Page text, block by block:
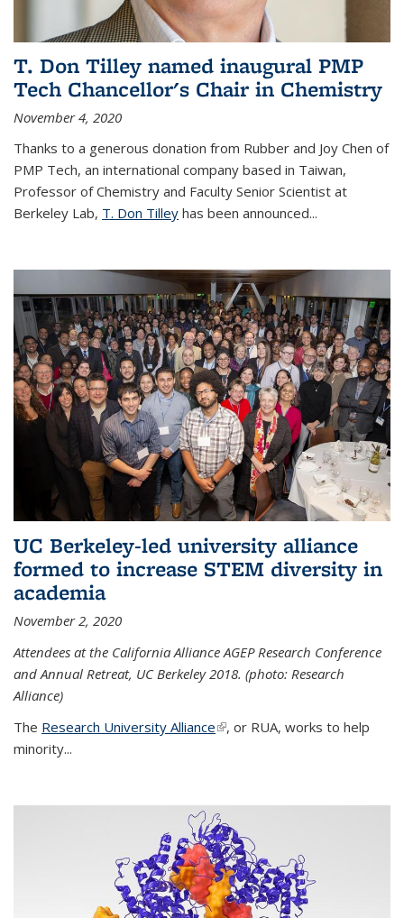
T. Don Tilley named inaugural PMP
Tech Chancellor's Chair in Chemistry
November 4, 2020
Thanks to a generous donation from Rubber and Joy Chen of
PMP Tech, an international company based in Taiwan,
Professor of Chemistry and Faculty Senior Scientist at
Berkeley Lab, T. Don Tilley has been announced...
UC Berkeley-led university alliance
formed to increase STEM diversity in
academia
November 2, 2020
Attendees at the California Alliance AGEP Research Conference
and Annual Retreat, UC Berkeley 2018. (photo: Research
Alliance)
The Research University Alliance(link is external)
, or RUA, works to help
minority...